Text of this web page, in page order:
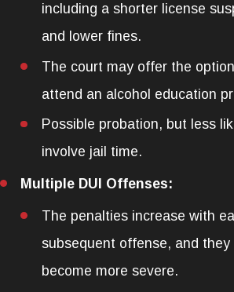
including a shorter license
and lower fines.
The court may offer the
attend an alcohol education
Possible probation, but less
involve jail time.
Multiple DUI Offenses:
The penalties increase with
subsequent offense, and they
become more severe.